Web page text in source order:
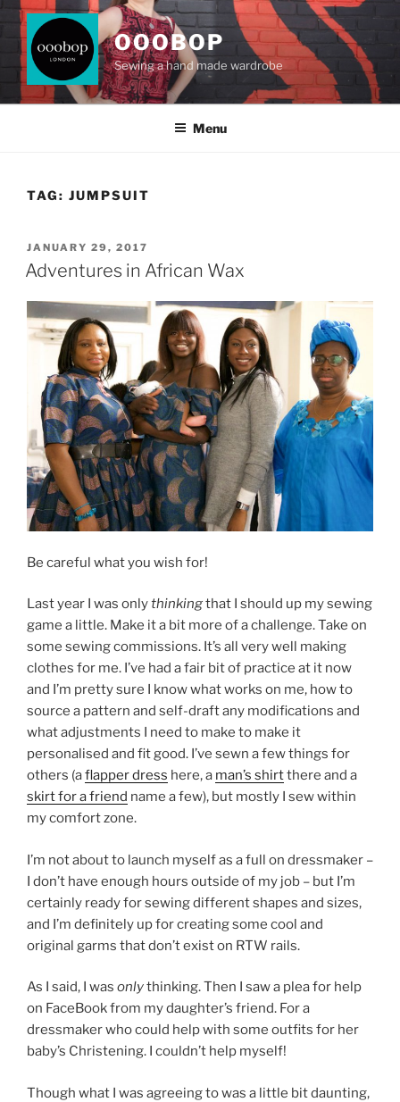
Skip
content
OOOBOP
Sewing a hand made wardrobe
Menu
TAG: JUMPSUIT
POSTED
ON
JANUARY 29, 2017
Adventures in African Wax
Be careful what you wish for!
Last year I was onlythinkingthat I should up my sewing
game a little. Make it a bit more of a challenge. Take on
some sewing commissions. It’s all very well making
clothes for me. I’ve had a fair bit of practice at it now
and I’m pretty sure I know what works on me, how to
source a pattern and self-draft any modifications and
what adjustments I need to make to make it
personalised and fit good. I’ve sewn a few things for
others (aflapper dress here, a man’s shirtthere and a
skirt for a friend name a few), but mostly I sew within
my comfort zone.
I’m not about to launch myself as a full on dressmaker –
I don’t have enough hours outside of my job – but I’m
certainly ready for sewing different shapes and sizes,
and I’m definitely up for creating some cool and
original garms that don’t exist on RTW rails.
As I said, I was onlythinking. Then I saw a plea for help
on FaceBook from my daughter’s friend. For a
dressmaker who could help with some outfits for her
baby’s Christening. I couldn’t help myself!
Though what I was agreeing to was a little bit daunting,